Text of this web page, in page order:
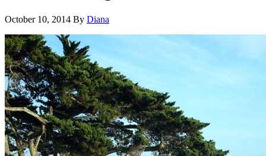
October 10, 2014 By Diana